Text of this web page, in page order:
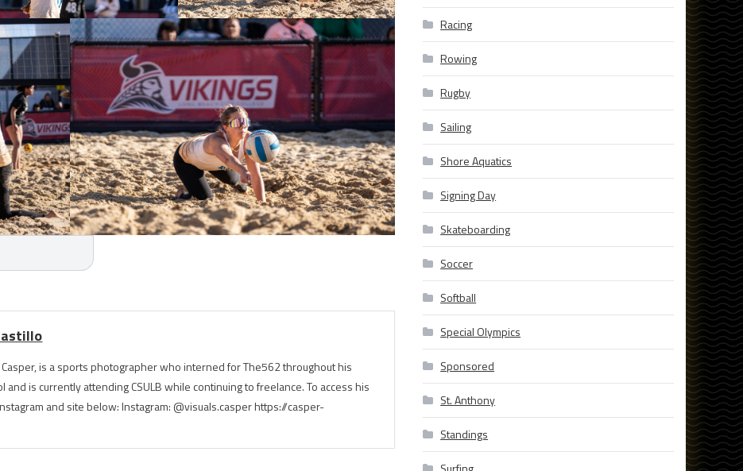
is a sports photographer who interned for The562 throughout his
and is currently attending CSULB while continuing to freelance. To access his
and site below: Instagram: @visuals.casper https://casper-
Racing
Rowing
Rugby
Sailing
Shore Aquatics
Signing Day
Skateboarding
Soccer
Softball
Special Olympics
Sponsored
St. Anthony
Standings